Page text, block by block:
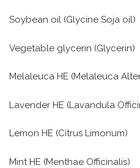
Soybean oil (Glycine Soja oil)
Vegetable glycerin (Glycerin)
Melaleuca HE (Melaleuca
Lavender HE (Lavandula
Lemon HE (Citrus Limonum)
Mint HE (Menthae Officinalis)